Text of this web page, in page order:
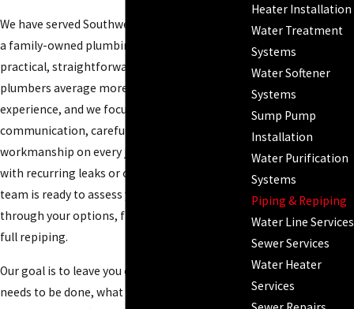
We have served Southwest Florida since 1996 as
a family-owned plumbing company with a
practical, straightforward approach. Our
plumbers average more than 20 years of
experience, and we focus on clear
communication, careful evaluation, and clean
workmanship on every job. If you are dealing
with recurring leaks or old supply lines, our
team is ready to assess your pipes and walk you
through your options, from targeted repairs to
full repiping.
Our goal is to leave you confident about what
needs to be done, what it will cost, and why it is
Heater Installation
Water Treatment
Systems
Water Softener
Systems
Sump Pump
Installation
Water Purification
Systems
Piping & Repiping
Water Line Services
Sewer Services
Water Heater
Services